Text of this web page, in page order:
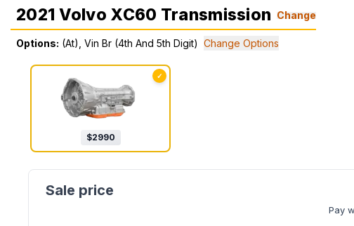
2021 Volvo XC60 Transmission Change
Options: (At), Vin Br (4th And 5th Digit) Change Options
✓
$2990
Pay